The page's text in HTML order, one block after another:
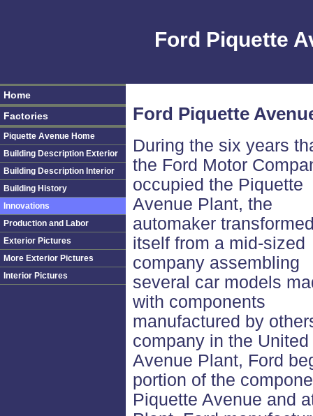
Ford Piquette
Ford Piquette
During the six years
the Ford Motor
occupied the Piquette
Avenue Plant, the
automaker
itself from a mid-sized
company assembling
several car models
with components
manufactured by
company in the
Avenue Plant, Ford
portion of the
Piquette Avenue and
Home
Factories
Piquette Avenue Home
Building Description Exterior
Building Description Interior
Building History
Innovations
Production and Labor
Exterior Pictures
More Exterior Pictures
Interior Pictures